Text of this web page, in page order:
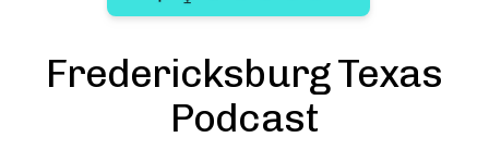
Fredericksburg Texas
Podcast